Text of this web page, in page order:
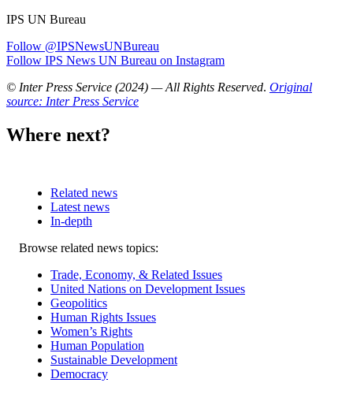
IPS UN Bureau
Follow @IPSNewsUNBureau
Follow IPS News UN Bureau on Instagram
© Inter Press Service (2024) — All Rights Reserved. Original
source: Inter Press Service
Where next?
Related news
Latest news
In-depth
Related
Browse related news topics:
Trade, Economy, & Related Issues
United Nations on Development Issues
Geopolitics
Human Rights Issues
Women’s Rights
Human Population
Sustainable Development
Democracy